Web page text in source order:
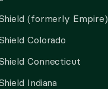
(formerly Empire)
Colorado
Connecticut
Indiana